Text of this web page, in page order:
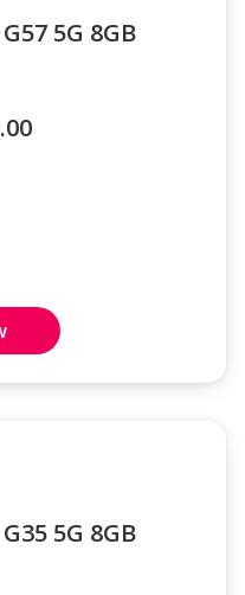
5G 8GB
5G 8GB